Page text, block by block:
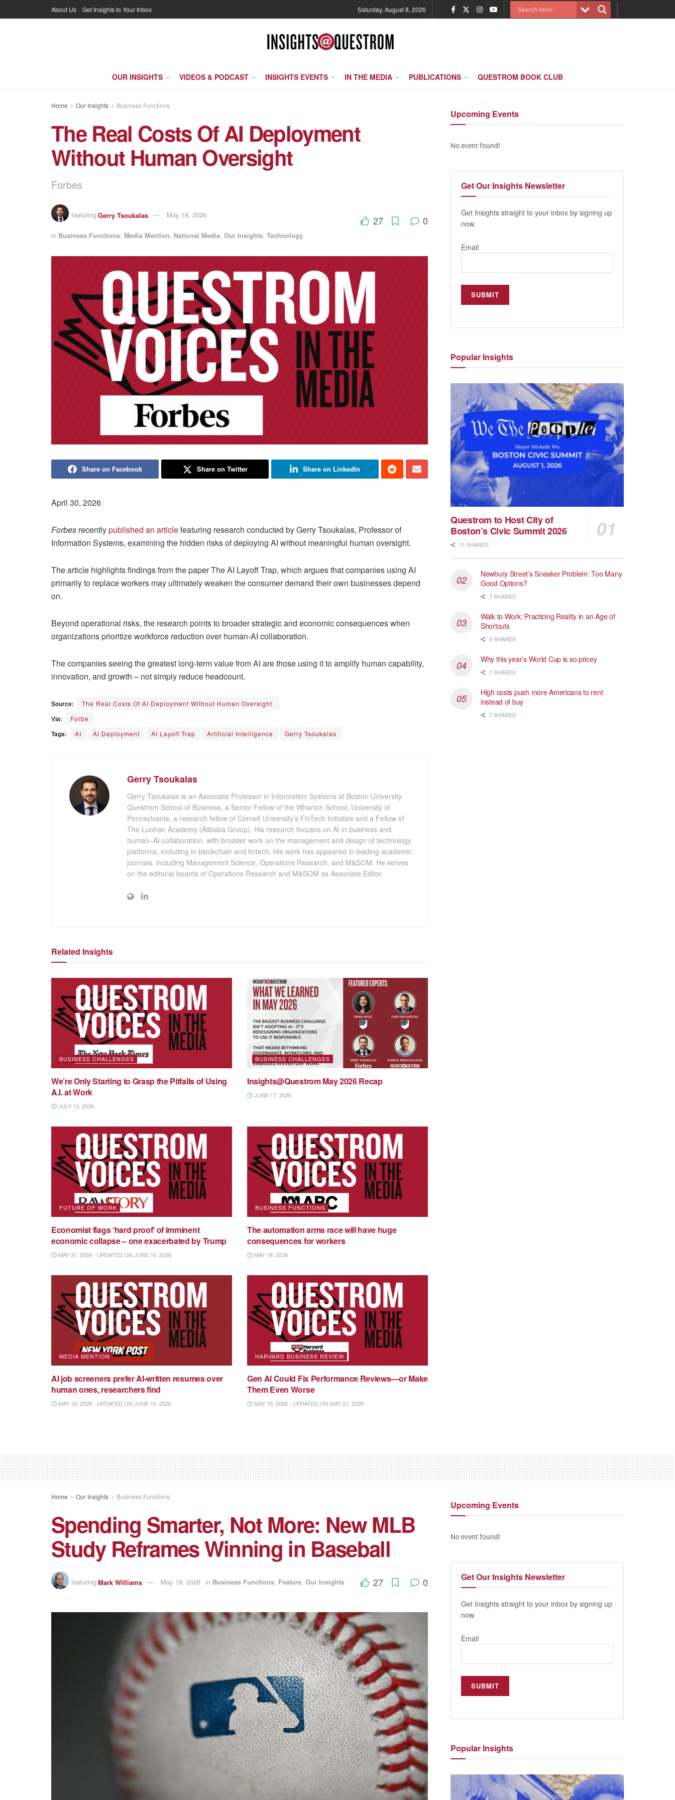
About Us Get Insights to Your Inbox Saturday, August 8, 2026
OUR INSIGHTS VIDEOS & PODCAST INSIGHTS EVENTS IN THE MEDIA PUBLICATIONS QUESTROM BOOK CLUB
Home Our Insights Business Functions
The Real Costs Of AI Deployment
Without Human Oversight
Forbes
featuringGerry Tsoukalas May 18, 2026
in Business Functions, Media Mention, National Media, Our Insights, Technology
27 0
Share on Facebook Share on Twitter Share on LinkedIn
April 30, 2026
Forbes recentlypublished an articlefeaturing research conducted by Gerry Tsoukalas, Professor of
Information Systems, examining the hidden risks of deploying AI without meaningful human oversight.
The article highlights findings from the paper The AI Layoff Trap, which argues that companies using AI
primarily to replace workers may ultimately weaken the consumer demand their own businesses depend
on.
Beyond operational risks, the research points to broader strategic and economic consequences when
organizations prioritize workforce reduction over human-AI collaboration.
The companies seeing the greatest long-term value from AI are those using it to amplify human capability,
innovation, and growth – not simply reduce headcount.
Source: The Real Costs Of AI Deployment Without Human Oversight
Via: Forbe
Tags: AI AI Deployment AI Layoff Trap Artificial Intelligence Gerry Tsoukalas
Gerry Tsoukalas
Gerry Tsoukalas is an Associate Professor in Information Systems at Boston University
Questrom School of Business, a Senior Fellow of the Wharton School, University of
Pennsylvania, a research fellow of Cornell University’s FinTech Initiative and a Fellow of
The Luohan Academy (Alibaba Group). His research focuses on AI in business and
human–AI collaboration, with broader work on the management and design of technology
platforms, including in blockchain and fintech. His work has appeared in leading academic
journals, including Management Science, Operations Research, and M&SOM. He serves
on the editorial boards of Operations Research and M&SOM as Associate Editor.
Related Insights
BUSINESS CHALLENGES
We’re Only Starting to Grasp the Pitfalls of Using
A.I. at Work
JULY 13, 2026
BUSINESS CHALLENGES
Insights@Questrom May 2026 Recap
JUNE 17, 2026
FUTURE OF WORK
Economist flags ‘hard proof’ of imminent
economic collapse – one exacerbated by Trump
MAY 31, 2026 - UPDATED ON JUNE 10, 2026
BUSINESS FUNCTIONS
The automation arms race will have huge
consequences for workers
MAY 18, 2026
MEDIA MENTION
AI job screeners prefer AI-written resumes over
human ones, researchers find
MAY 16, 2026 - UPDATED ON JUNE 10, 2026
HARVARD BUSINESS REVIEW
Gen AI Could Fix Performance Reviews—or Make
Them Even Worse
MAY 15, 2026 - UPDATED ON MAY 21, 2026
Upcoming Events
No event found!
Get Our Insights Newsletter
Get Insights straight to your inbox by signing up
now.
Email
Popular Insights
Questrom to Host City of
Boston’s Civic Summit 2026
11 SHARES
Newbury Street’s Sneaker Problem: Too Many
Good Options?
7 SHARES
Walk to Work: Practicing Reality in an Age of
Shortcuts
9 SHARES
Why this year’s World Cup is so pricey
7 SHARES
High costs push more Americans to rent
instead of buy
7 SHARES
Home Our Insights Business Functions
Spending Smarter, Not More: New MLB
Study Reframes Winning in Baseball
featuringMark Williams May 18, 2026 in Business Functions, Feature,Our Insights 27 0
Upcoming Events
No event found!
Get Our Insights Newsletter
Get Insights straight to your inbox by signing up
now.
Email
Popular Insights